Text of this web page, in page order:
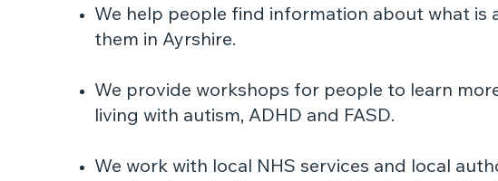
We help people find information about what is
them in Ayrshire.
We provide workshops for people to learn
living with autism, ADHD and FASD.
We work with local NHS services and local